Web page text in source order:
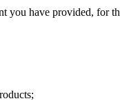
you have provided, for